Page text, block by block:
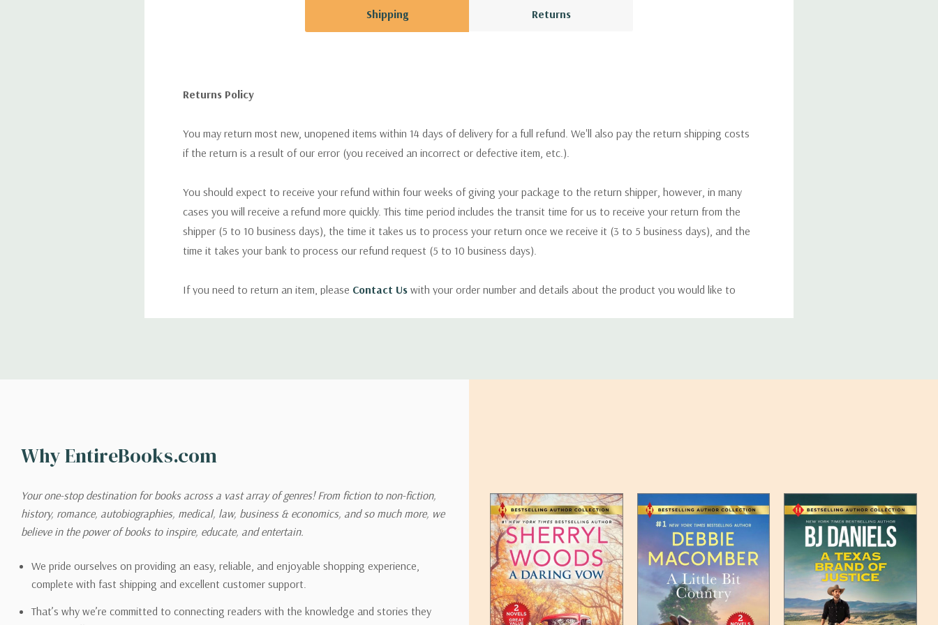
Shipping Returns
Returns Policy
You may return most new, unopened items within 14 days of delivery for a full refund. We'll also pay the return shipping costs
if the return is a result of our error (you received an incorrect or defective item, etc.).
You should expect to receive your refund within four weeks of giving your package to the return shipper, however, in many
cases you will receive a refund more quickly. This time period includes the transit time for us to receive your return from the
shipper (5 to 10 business days), the time it takes us to process your return once we receive it (3 to 5 business days), and the
time it takes your bank to process our refund request (5 to 10 business days).
If you need to return an item, please Contact Us with your order number and details about the product you would like to
shipping options you choose. Depending on the shipping provider you choose, shipping date estimates may appear on the
Please also note that the shipping rates for many items we sell are weight-based. The weight of any such item can be found
on its detail page. To reflect the policies of the shipping companies we use, all weights will be rounded up to the next full
pound.
Why EntireBooks.com
Your one-stop destination for books across a vast array of genres! From fiction to non-fiction,
history, romance, autobiographies, medical, law, business & economics, and so much more, we
believe in the power of books to inspire, educate, and entertain.
We pride ourselves on providing an easy, reliable, and enjoyable shopping experience,
complete with fast shipping and excellent customer support.
That’s why we’re committed to connecting readers with the knowledge and stories they